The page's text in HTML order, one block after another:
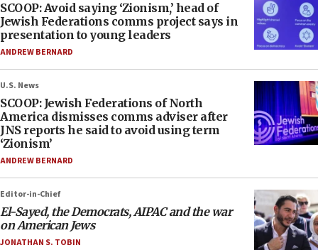
SCOOP: Avoid saying ‘Zionism,’ head of
Jewish Federations comms project says in
presentation to young leaders
ANDREW BERNARD
U.S. News
SCOOP: Jewish Federations of North
America dismisses comms adviser after
JNS reports he said to avoid using term
‘Zionism’
ANDREW BERNARD
Editor-in-Chief
El-Sayed, the Democrats, AIPAC and the war
on American Jews
JONATHAN S. TOBIN